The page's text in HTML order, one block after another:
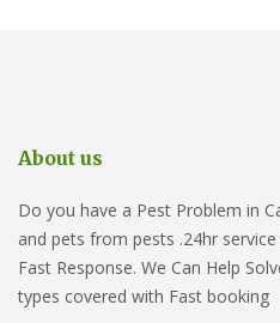
About us
Do you have a Pest Problem in
and pets from pests .24hr
Fast Response. We Can Help
types covered with Fast booking